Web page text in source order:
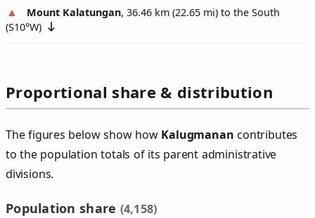
Mount Kalatungan, 36.46 km (22.65 mi) to the South
(S10°W)
Proportional share & distribution
The figures below show how Kalugmanan contributes
to the population totals of its parent administrative
divisions.
Population share (4,158)